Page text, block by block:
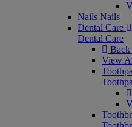
Nails Nails
Dental Care
Dental Care
View